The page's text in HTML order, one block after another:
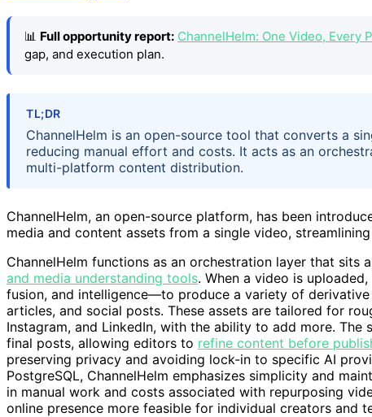
📊 Full opportunity report: ChannelHelm: One Video, Every
gap, and execution plan.
TL;DR
ChannelHelm is an open-source tool that converts a
reducing manual effort and costs. It acts as an
multi-platform content distribution.
ChannelHelm, an open-source platform, has been
media and content assets from a single video,
ChannelHelm functions as an orchestration layer that sits
and media understanding tools. When a video is
fusion, and intelligence—to produce a variety of
articles, and social posts. These assets are tailored for
Instagram, and LinkedIn, with the ability to add more.
final posts, allowing editors to refine content before
preserving privacy and avoiding lock-in to specific AI
PostgreSQL, ChannelHelm emphasizes simplicity and
in manual work and costs associated with repurposing
online presence more feasible for individual creators and